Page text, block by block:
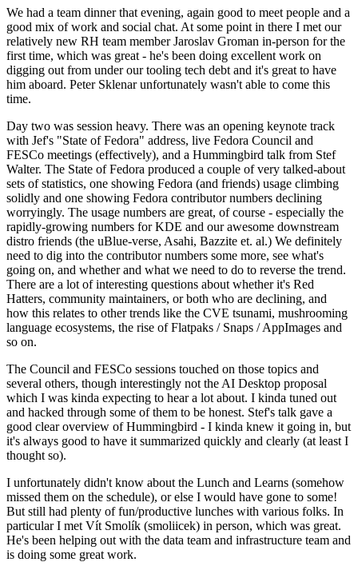
We had a team dinner that evening, again good to meet people and a
good mix of work and social chat. At some point in there I met our
relatively new RH team member Jaroslav Groman in-person for the
first time, which was great - he's been doing excellent work on
digging out from under our tooling tech debt and it's great to have
him aboard. Peter Sklenar unfortunately wasn't able to come this
time.
Day two was session heavy. There was an opening keynote track
with Jef's "State of Fedora" address, live Fedora Council and
FESCo meetings (effectively), and a Hummingbird talk from Stef
Walter. The State of Fedora produced a couple of very talked-about
sets of statistics, one showing Fedora (and friends) usage climbing
solidly and one showing Fedora contributor numbers declining
worryingly. The usage numbers are great, of course - especially the
rapidly-growing numbers for KDE and our awesome downstream
distro friends (the uBlue-verse, Asahi, Bazzite et. al.) We definitely
need to dig into the contributor numbers some more, see what's
going on, and whether and what we need to do to reverse the trend.
There are a lot of interesting questions about whether it's Red
Hatters, community maintainers, or both who are declining, and
how this relates to other trends like the CVE tsunami, mushrooming
language ecosystems, the rise of Flatpaks / Snaps / AppImages and
so on.
The Council and FESCo sessions touched on those topics and
several others, though interestingly not the AI Desktop proposal
which I was kinda expecting to hear a lot about. I kinda tuned out
and hacked through some of them to be honest. Stef's talk gave a
good clear overview of Hummingbird - I kinda knew it going in, but
it's always good to have it summarized quickly and clearly (at least I
thought so).
I unfortunately didn't know about the Lunch and Learns (somehow
missed them on the schedule), or else I would have gone to some!
But still had plenty of fun/productive lunches with various folks. In
particular I met Vít Smolík (smoliicek) in person, which was great.
He's been helping out with the data team and infrastructure team and
is doing some great work.